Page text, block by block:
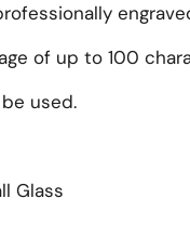
of up to 100
used.
Glass